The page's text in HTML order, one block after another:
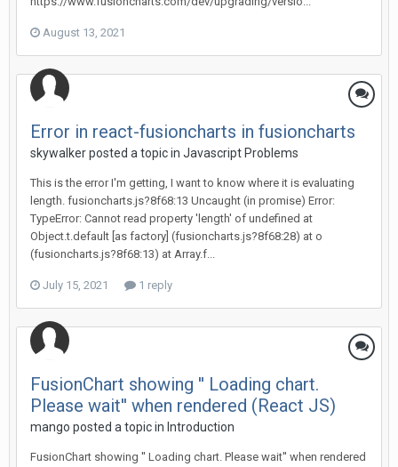
August 13, 2021
Error in react-fusioncharts in fusioncharts
skywalker posted a topic in Javascript Problems
This is the error I'm getting, I want to know where it is evaluating
length. fusioncharts.js?8f68:13 Uncaught (in promise) Error:
TypeError: Cannot read property 'length' of undefined at
Object.t.default [as factory] (fusioncharts.js?8f68:28) at o
(fusioncharts.js?8f68:13) at Array.f...
July 15, 2021 1 reply
FusionChart showing '' Loading chart.
Please wait'' when rendered (React JS)
mango posted a topic in Introduction
FusionChart showing '' Loading chart. Please wait'' when rendered